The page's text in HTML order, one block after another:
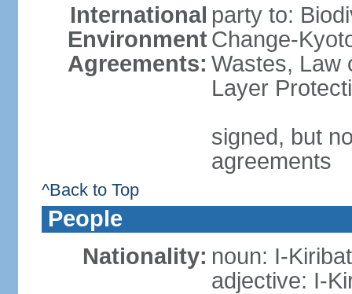
International
Environment
Agreements:
party to:
Change-
Wastes, Law
Layer
signed, but
agreements
^Back to Top
People
Nationality: noun: I-
adjective: I-